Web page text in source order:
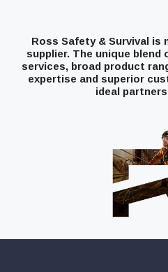
Ross Safety & Survival is
supplier. The unique
services, broad product
expertise and superior
ideal